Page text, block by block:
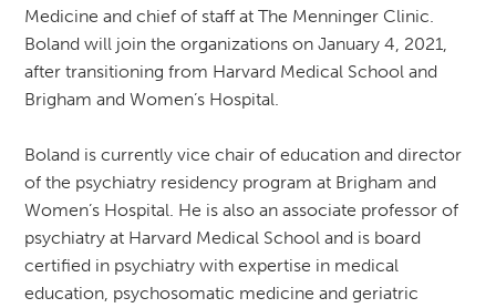
Medicine and chief of staff at The Menninger Clinic.
Boland will join the organizations on January 4, 2021,
after transitioning from Harvard Medical School and
Brigham and Women’s Hospital.
Boland is currently vice chair of education and director
of the psychiatry residency program at Brigham and
Women’s Hospital. He is also an associate professor of
psychiatry at Harvard Medical School and is board
certified in psychiatry with expertise in medical
education, psychosomatic medicine and geriatric